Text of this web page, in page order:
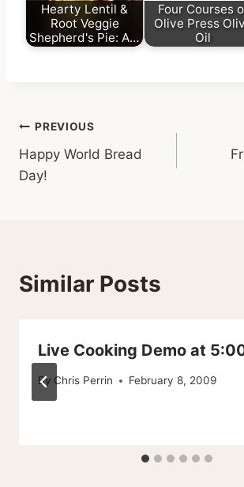
Hearty Lentil &
Root Veggie
Shepherd's Pie: A…
Four Courses
Olive Press
Oil
Post
navigation
PREVIOUS
Happy World Bread
Day!
Similar Posts
Live Cooking Demo at
By Chris Perrin February 8, 2009